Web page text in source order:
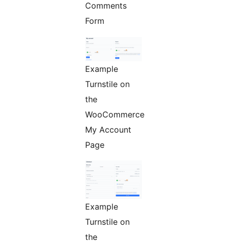
Comments
Form
Example
Turnstile on
the
WooCommerce
My Account
Page
Example
Turnstile on
the